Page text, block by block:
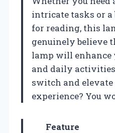
intricate tasks or
for reading, this
genuinely believe
lamp will
and daily
switch and
experience? You
Feature